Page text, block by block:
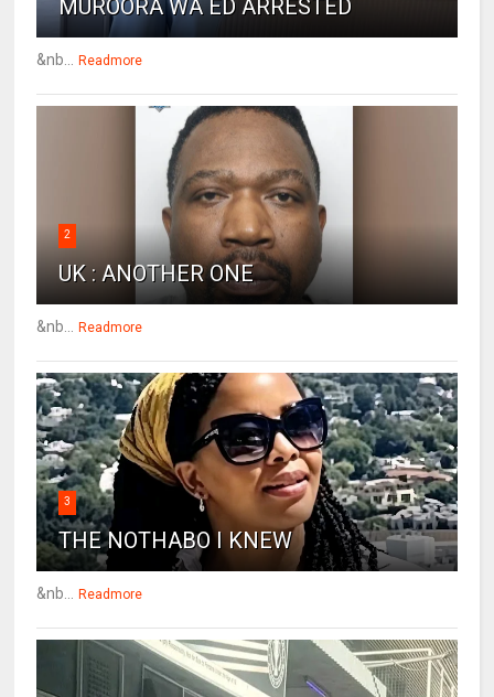
MUROORA WA ED ARRESTED
&nb... Readmore
2
UK : ANOTHER ONE
&nb... Readmore
3
THE NOTHABO I KNEW
&nb... Readmore